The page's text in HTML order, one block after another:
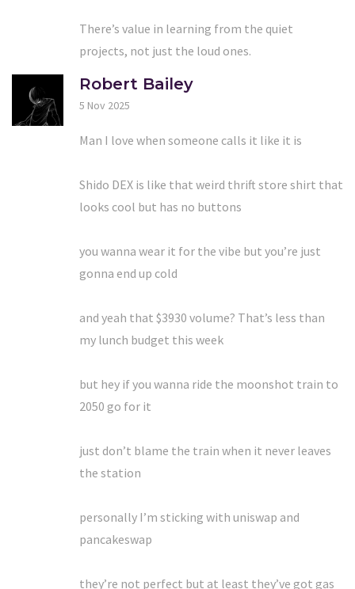
There’s value in learning from the quiet
projects, not just the loud ones.
Robert Bailey
5 Nov 2025
Man I love when someone calls it like it is
Shido DEX is like that weird thrift store shirt that
looks cool but has no buttons
you wanna wear it for the vibe but you’re just
gonna end up cold
and yeah that $3930 volume? That’s less than
my lunch budget this week
but hey if you wanna ride the moonshot train to
2050 go for it
just don’t blame the train when it never leaves
the station
personally I’m sticking with uniswap and
pancakeswap
they’re not perfect but at least they’ve got gas